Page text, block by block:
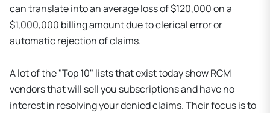
can translate into an average loss of $120,000 on a
$1,000,000 billing amount due to clerical error or
automatic rejection of claims.
A lot of the "Top 10" lists that exist today show RCM
vendors that will sell you subscriptions and have no
interest in resolving your denied claims. Their focus is to